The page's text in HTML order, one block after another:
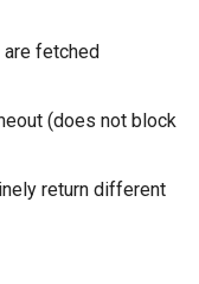
fetched
(does not block
return different